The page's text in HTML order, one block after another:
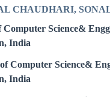
CHAUDHARI,
Science&
India
Computer Science&
India